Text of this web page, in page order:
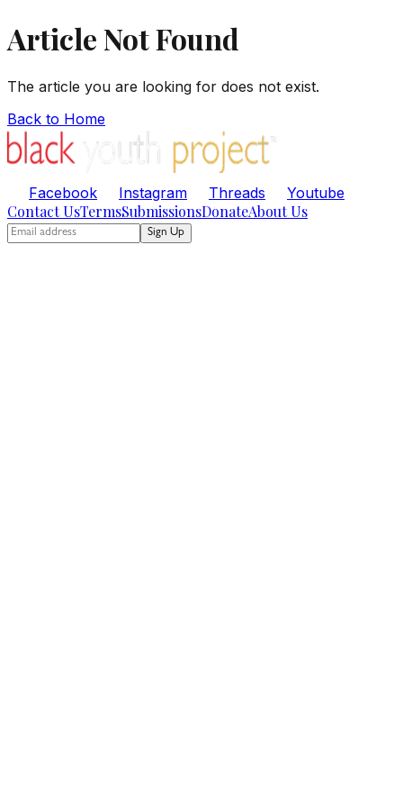
Article Not Found
The article you are looking for does not exist.
Back to Home
Facebook Instagram Threads Youtube
Contact UsTermsSubmissionsDonateAbout Us
Sign Up